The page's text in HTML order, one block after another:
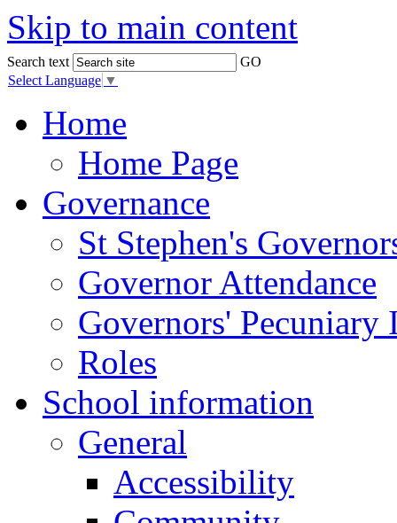
Skip to main content
Search text
GO
Select Language ▼
Home
Home Page
Governance
St Stephen's
Governor Attendance
Governors' Pecuniary
Roles
School information
General
Accessibility